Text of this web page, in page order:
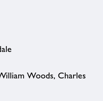
Woods, Charles